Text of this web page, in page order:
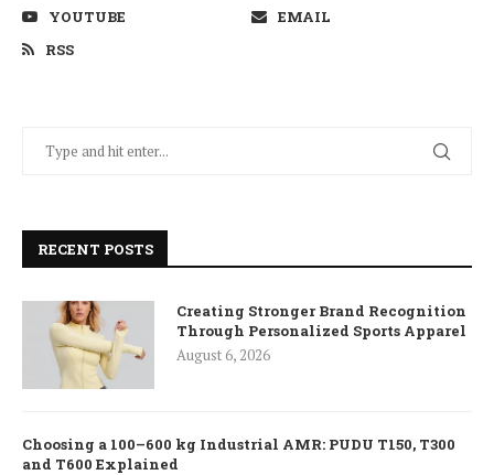
YOUTUBE
EMAIL
RSS
RECENT POSTS
Creating Stronger Brand Recognition
Through Personalized Sports Apparel
August 6, 2026
Choosing a 100–600 kg Industrial AMR: PUDU T150, T300
and T600 Explained